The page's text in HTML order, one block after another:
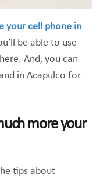
your cell phone in
be able to use
And, you can
in Acapulco for
more your
tips about